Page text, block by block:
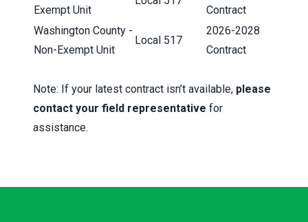
Exempt Unit
Contract
Washington County -
Non-Exempt Unit
Local 517
2026-2028
Contract
Note: If your latest contract isn’t available, please
contact your field representative for
assistance.